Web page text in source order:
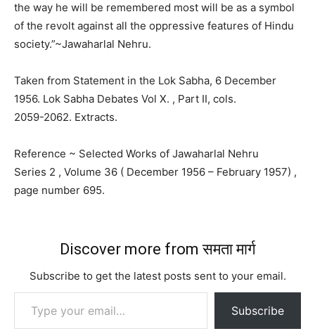
the way he will be remembered most will be as a symbol
of the revolt against all the oppressive features of Hindu
society.”~Jawaharlal Nehru.
Taken from Statement in the Lok Sabha, 6 December
1956. Lok Sabha Debates Vol X. , Part II, cols.
2059-2062. Extracts.
Reference ~ Selected Works of Jawaharlal Nehru
Series 2 , Volume 36 ( December 1956 – February 1957) ,
page number 695.
Discover more from समता मार्ग
Subscribe to get the latest posts sent to your email.
Type your email…
Subscribe